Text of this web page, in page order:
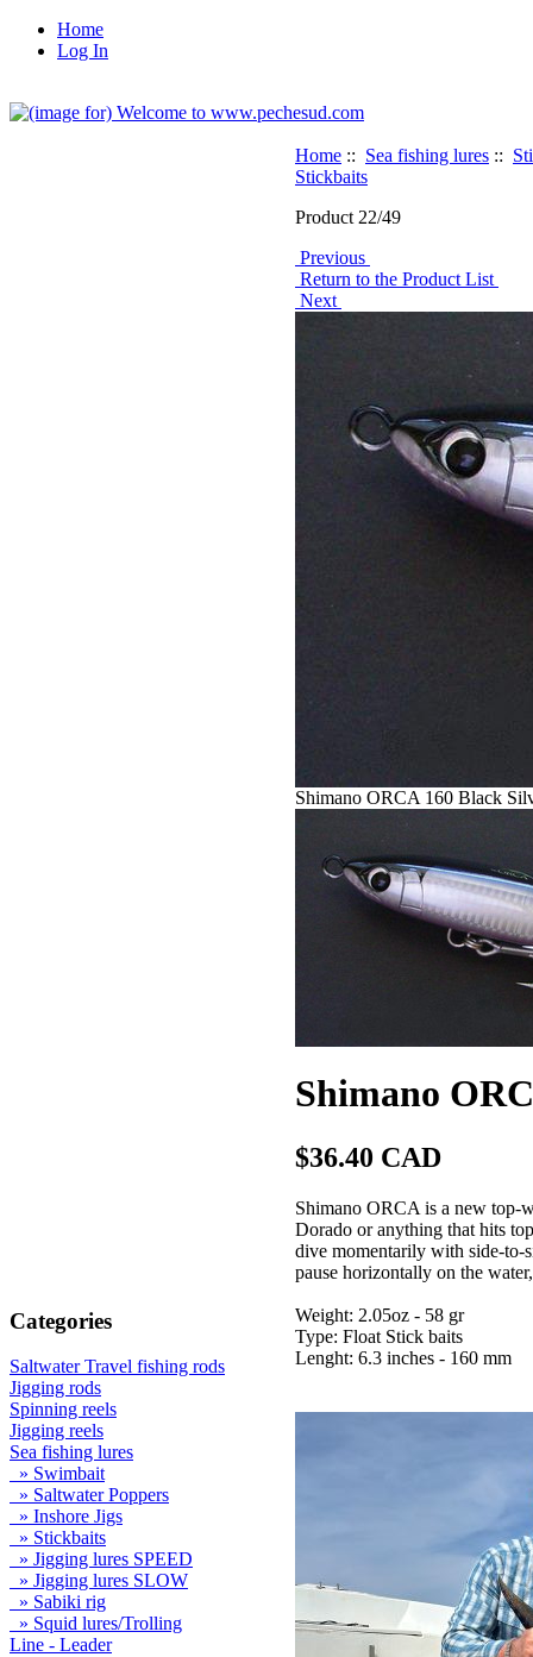
Home
Log In
Categories
Saltwater Travel fishing rods
Jigging rods
Spinning reels
Jigging reels
Sea fishing lures
» Swimbait
» Saltwater Poppers
» Inshore Jigs
» Stickbaits
» Jigging lures SPEED
» Jigging lures SLOW
» Sabiki rig
» Squid lures/Trolling
Line - Leader
Home :: Sea fishing lures ::
Stickbaits
Product 22/49
Previous
Return to the Product List
Next
Shimano ORCA 160 Black
Shimano
$36.40 CAD
Shimano ORCA is a new top-
Dorado or anything that hits
dive momentarily with side-to-
pause horizontally on the
Weight: 2.05oz - 58 gr
Type: Float Stick baits
Lenght: 6.3 inches - 160 mm